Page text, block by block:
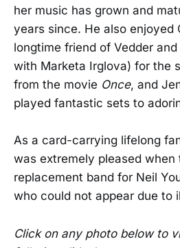
her music has grown and
years since. He also enjoyed
longtime friend of Vedder
with Marketa Irglova) for the
from the movie Once, and
played fantastic sets to
As a card-carrying lifelong
was extremely pleased when
replacement band for Neil
who could not appear due to
Click on any photo below to